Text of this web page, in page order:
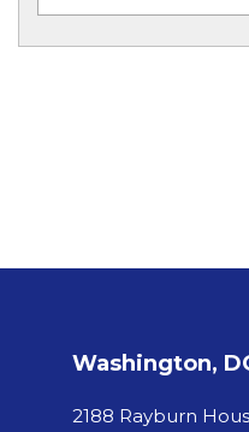
Washington,
2188 Rayburn